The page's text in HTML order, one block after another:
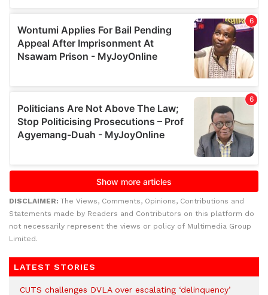
DISCLAIMER: The Views, Comments, Opinions, Contributions and
Statements made by Readers and Contributors on this platform do
not necessarily represent the views or policy of Multimedia Group
Limited.
LATEST STORIES
CUTS challenges DVLA over escalating ‘delinquency’